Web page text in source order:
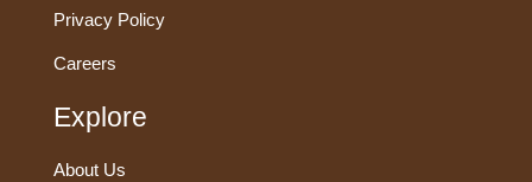
Privacy Policy
Careers
Explore
About Us